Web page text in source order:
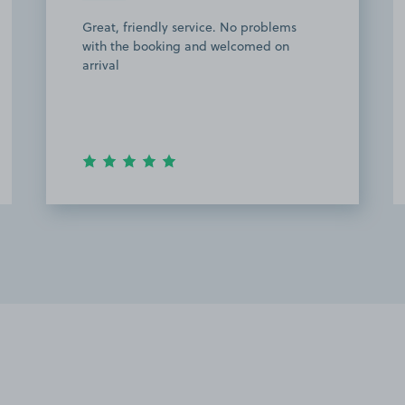
Used the parking for Oxford city vs
aldershot game, as an away fan. Easy to
find and a 4 min walk to the football